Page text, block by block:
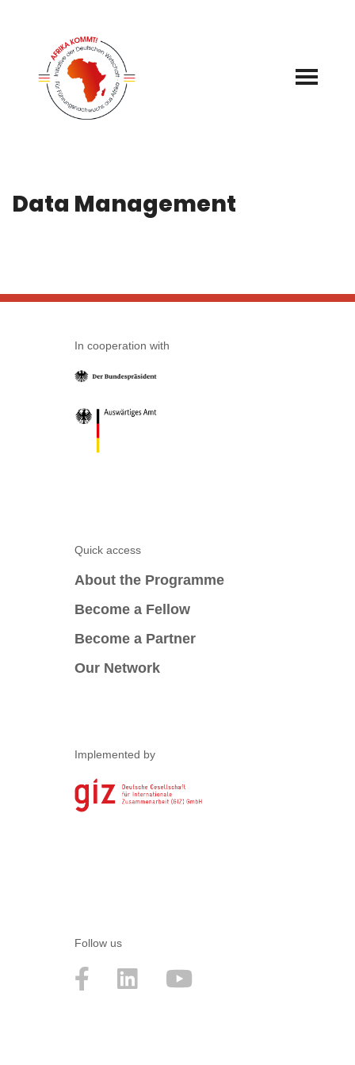
content
Data Management
In cooperation with
Quick access
About the Programme
Become a Fellow
Become a Partner
Our Network
Implemented by
Follow us